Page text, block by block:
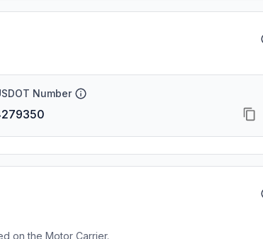
Number
on the Motor Carrier.